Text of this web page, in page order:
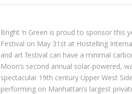
Bright ‘n Green is proud to sponsor this
Festival on May 31st at Hostelling
and art festival can have a minimal
Moon’s second annual solar-powered,
spectacular 19th century Upper West
performing on Manhattan’s largest